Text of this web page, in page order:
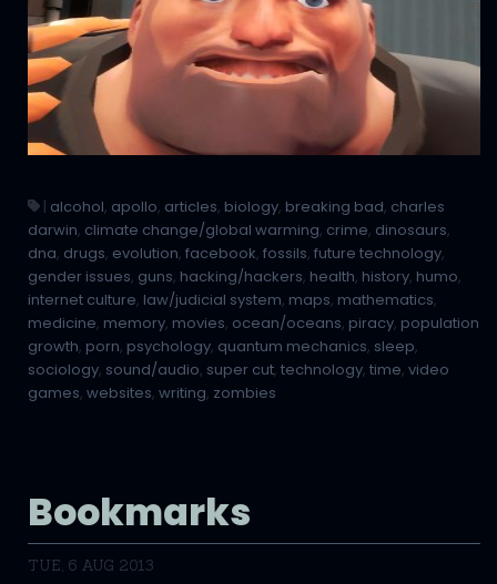
| alcohol, apollo, articles, biology, breaking bad, charles
darwin, climate change/global warming, crime, dinosaurs,
dna, drugs, evolution, facebook, fossils, future technology,
gender issues, guns, hacking/hackers, health, history, humo,
internet culture, law/judicial system, maps, mathematics,
medicine, memory, movies, ocean/oceans, piracy, population
growth, porn, psychology, quantum mechanics, sleep,
sociology, sound/audio, super cut, technology, time, video
games, websites, writing, zombies
Bookmarks
TUE, 6 AUG 2013